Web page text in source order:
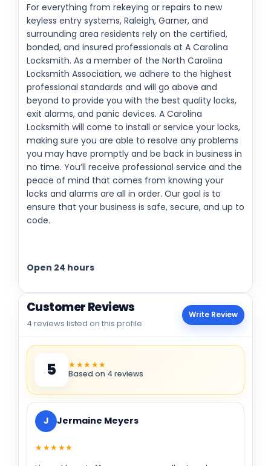
For everything from rekeying or repairs to new
keyless entry systems, Raleigh, Garner, and
surrounding area residents rely on the certified,
bonded, and insured professionals at A Carolina
Locksmith. As a member of the North Carolina
Locksmith Association, we adhere to the highest
professional standards and will go above and
beyond to provide you with the best quality locks,
exit alarms, and panic devices. A Carolina
Locksmith will come to install or service your locks,
making sure you are able to resolve any problems
you may have promptly and be back in business in
no time. You’ll receive professional service and the
peace of mind that comes from knowing your
locks and alarms are all in order. Our goal is to
ensure that your business is safe, secure, and up to
code.
Open 24 hours
Customer Reviews
4 reviews listed on this profile
Write Review
5 ★★★★★
Based on 4 reviews
J Jermaine Meyers
★★★★★